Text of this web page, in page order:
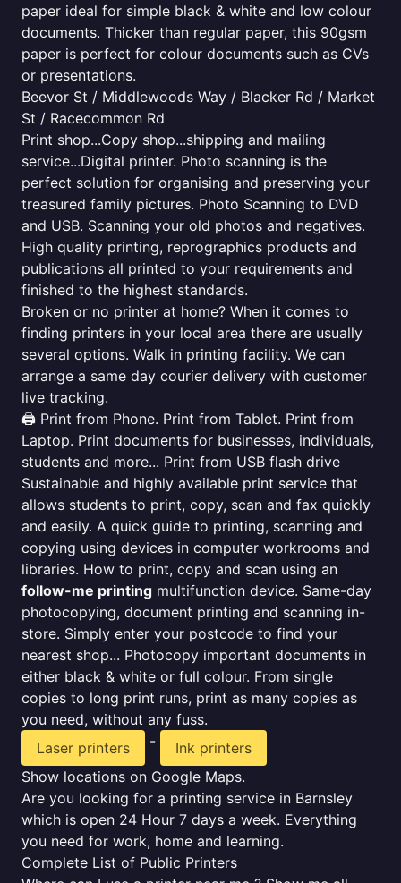
paper ideal for simple black & white and low colour
documents. Thicker than regular paper, this 90gsm
paper is perfect for colour documents such as CVs
or presentations.
Beevor St / Middlewoods Way / Blacker Rd / Market
St / Racecommon Rd
Print shop...Copy shop...shipping and mailing
service...Digital printer. Photo scanning is the
perfect solution for organising and preserving your
treasured family pictures. Photo Scanning to DVD
and USB. Scanning your old photos and negatives.
High quality printing, reprographics products and
publications all printed to your requirements and
finished to the highest standards.
Broken or no printer at home? When it comes to
finding printers in your local area there are usually
several options. Walk in printing facility. We can
arrange a same day courier delivery with customer
live tracking.
🖨️ Print from Phone. Print from Tablet. Print from
Laptop. Print documents for businesses, individuals,
students and more... Print from USB flash drive
Sustainable and highly available print service that
allows students to print, copy, scan and fax quickly
and easily. A quick guide to printing, scanning and
copying using devices in computer workrooms and
libraries. How to print, copy and scan using an
follow-me printing multifunction device. Same-day
photocopying, document printing and scanning in-
store. Simply enter your postcode to find your
nearest shop... Photocopy important documents in
either black & white or full colour. From single
copies to long print runs, print as many copies as
you need, without any fuss.
Laser printers
-
Ink printers
Show locations on Google Maps.
Are you looking for a printing service in Barnsley
which is open 24 Hour 7 days a week. Everything
you need for work, home and learning.
Complete List of Public Printers